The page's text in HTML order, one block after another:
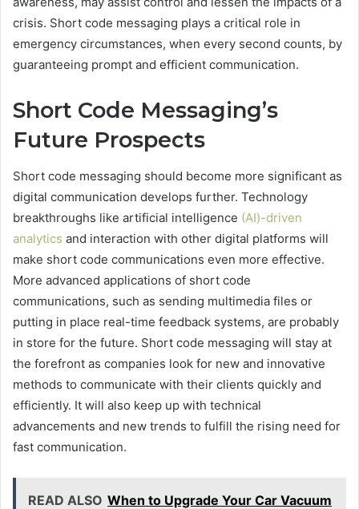
crisis. Short code messaging plays a critical role in
emergency circumstances, when every second counts, by
guaranteeing prompt and efficient communication.
Short Code Messaging’s
Future Prospects
Short code messaging should become more significant as
digital communication develops further. Technology
breakthroughs like artificial intelligence (AI)-driven
analytics and interaction with other digital platforms will
make short code communications even more effective.
More advanced applications of short code
communications, such as sending multimedia files or
putting in place real-time feedback systems, are probably
in store for the future. Short code messaging will stay at
the forefront as companies look for new and innovative
methods to communicate with their clients quickly and
efficiently. It will also keep up with technical
advancements and new trends to fulfill the rising need for
fast communication.
READ ALSO When to Upgrade Your Car Vacuum